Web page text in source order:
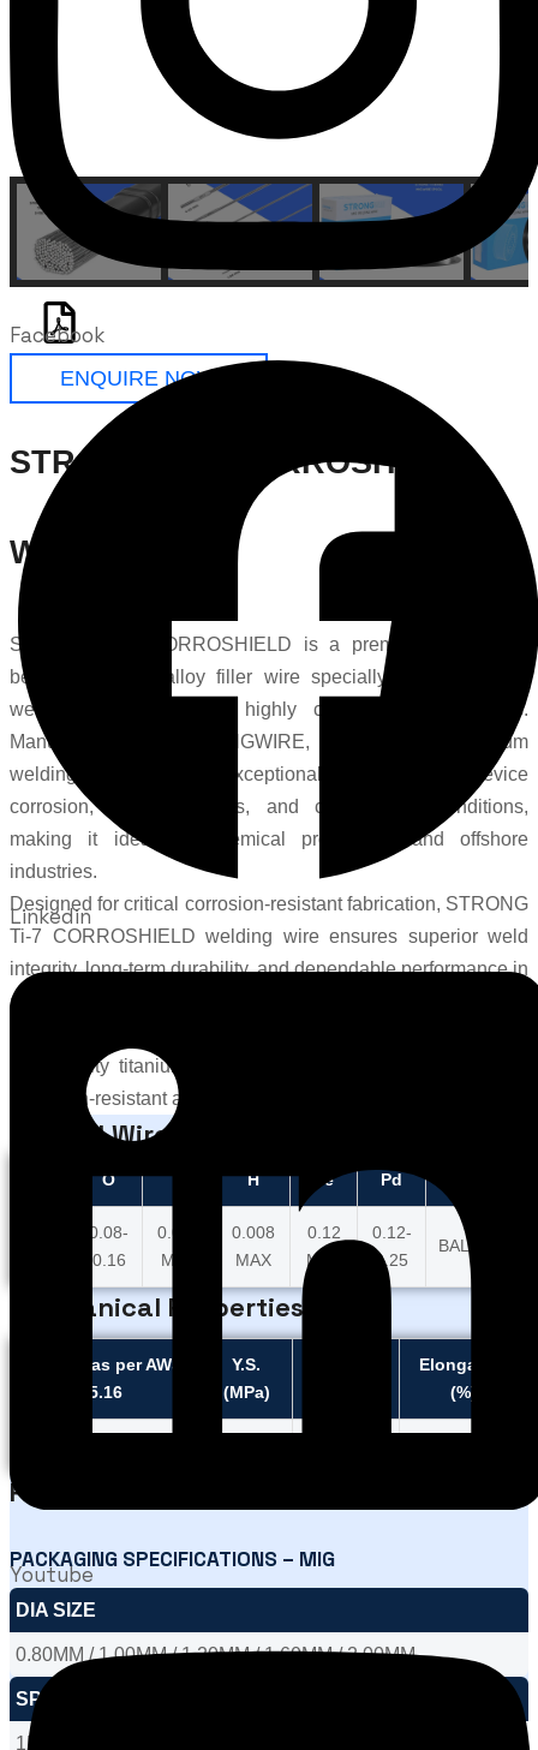
Facebook
Linkedin
Youtube
ENQUIRE NOW
STRONG Ti-7 CORROSHIELD
Welding Wire
STRONG Ti-7 CORROSHIELD is a premium palladium-
bearing titanium alloy filler wire specially engineered for
welding applications in highly corrosive environments.
Manufactured by
STRONGWIRE, this advanced titanium
welding wire delivers exceptional resistance to crevice
corrosion, reducing acids, and chloride-rich conditions,
making it ideal for chemical processing and offshore
industries.
Designed for critical corrosion-resistant fabrication, STRONG
Ti-7 CORROSHIELD welding wire ensures superior weld
integrity, long-term durability, and dependable performance in
aggressive industrial environments. As a trusted Ti7
high-quality titanium welding wire solutions for demanding
corrosion-resistant applications.
Typical Wire Chemistry
O H Fe Pd
0.08-
0.16
0.015
MAX
0.008
MAX
0.12
MAX
0.12-
0.25
BALANCE
Mechanical Properties Title
Typical as per AWS
5.16
Y.S.
(MPa)
Elongation
(%)
Packaging
PACKAGING SPECIFICATIONS – MIG
DIA SIZE
0.80MM / 1.00MM / 1.20MM / 1.60MM / 2.00MM
SPOOL WEIGHT
1KGS / 5KGS / 12.5KGS / 15KGS